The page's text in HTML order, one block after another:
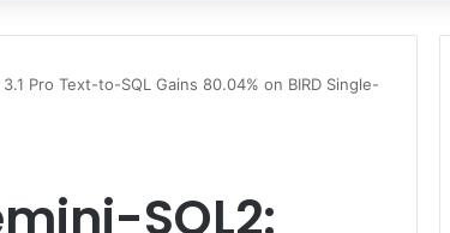
Pro Text-to-SQL Gains 80.04% on BIRD Single-
SQL2: